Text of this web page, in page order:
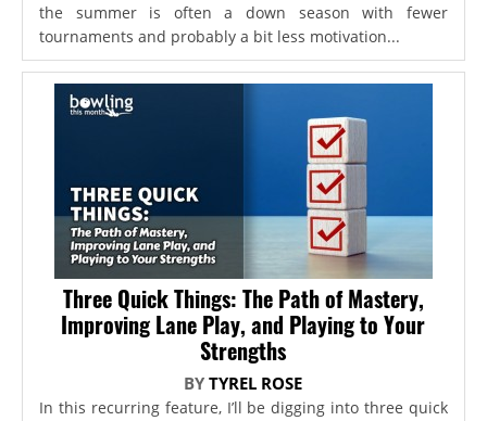
the summer is often a down season with fewer
tournaments and probably a bit less motivation...
Three Quick Things: The Path of Mastery,
Improving Lane Play, and Playing to Your
Strengths
BYTYREL ROSE
In this recurring feature, I’ll be digging into three quick